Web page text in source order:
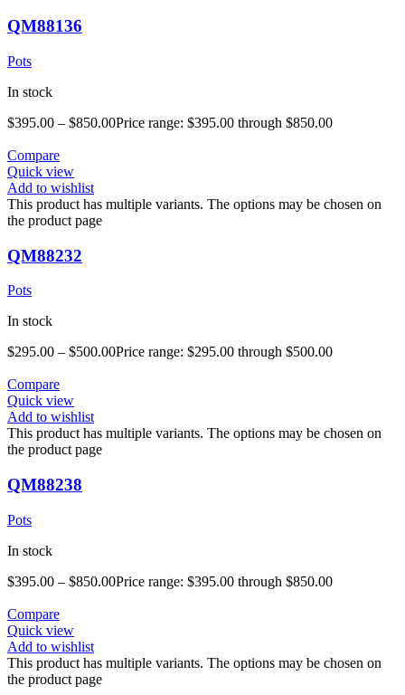
QM88136
Pots
In stock
$395.00 – $850.00Price range: $395.00 through $850.00
Compare
Quick view
Add to wishlist
This product has multiple variants. The options may be chosen on
the product page
QM88232
Pots
In stock
$295.00 – $500.00Price range: $295.00 through $500.00
Compare
Quick view
Add to wishlist
This product has multiple variants. The options may be chosen on
the product page
QM88238
Pots
In stock
$395.00 – $850.00Price range: $395.00 through $850.00
Compare
Quick view
Add to wishlist
This product has multiple variants. The options may be chosen on
the product page